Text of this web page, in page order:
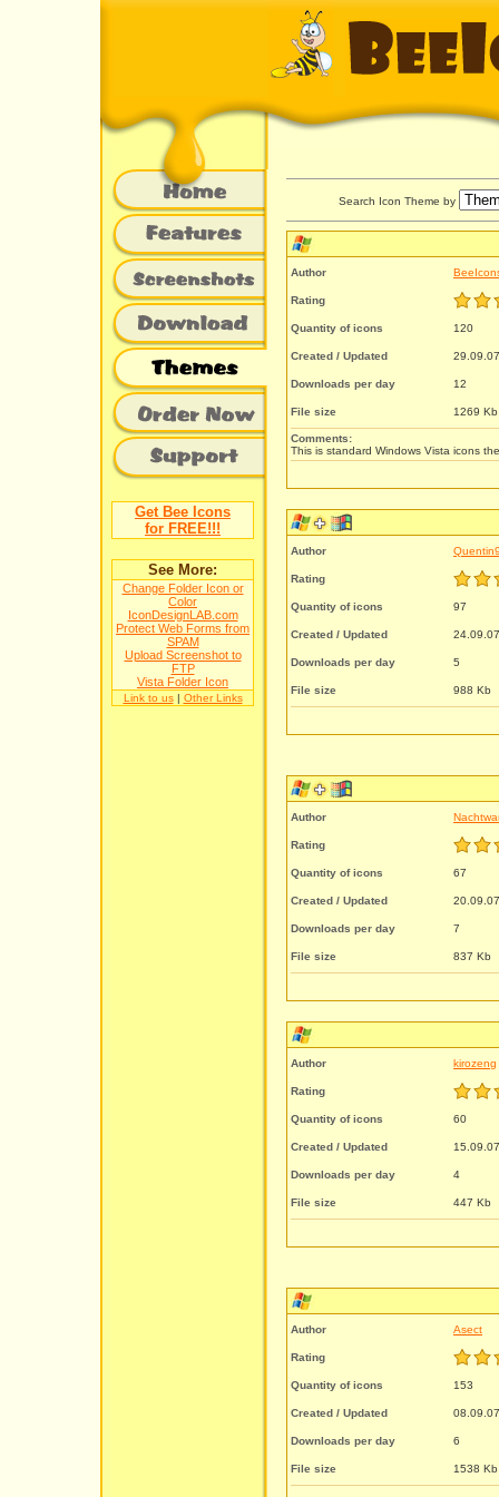
Get Bee Icons
for FREE!!!
See More:
Change Folder Icon or
Color
IconDesignLAB.com
Protect Web Forms from
SPAM
Upload Screenshot to
FTP
Vista Folder Icon
Link to us| Other Links
Search Icon Theme by
Author
Rating
Quantity of icons 120
Created / Updated
Downloads per day 12
File size 1269 Kb
Comments:
This is standard Windows Vista icons
Author
Rating
Quantity of icons 97
Created / Updated
Downloads per day 5
File size 988 Kb
Author
Rating
Quantity of icons 67
Created / Updated
Downloads per day 7
File size 837 Kb
Author kirozeng
Rating
Quantity of icons 60
Created / Updated
Downloads per day 4
File size 447 Kb
Author Asect
Rating
Quantity of icons 153
Created / Updated
Downloads per day 6
File size 1538 Kb